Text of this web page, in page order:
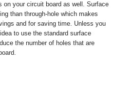
on your circuit board as well. Surface
than through-hole which makes
and for saving time. Unless you
to use the standard surface
the number of holes that are